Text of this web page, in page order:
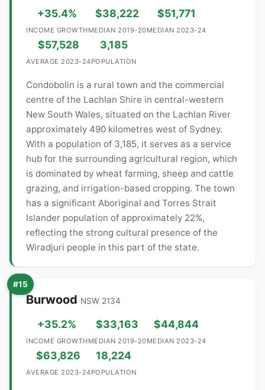
+35.4%
INCOME GROWTH
$38,222
MEDIAN 2019-20
$51,771
MEDIAN 2023-24
$57,528
AVERAGE 2023-24
3,185
POPULATION
Condobolin is a rural town and the commercial
centre of the Lachlan Shire in central-western
New South Wales, situated on the Lachlan River
approximately 490 kilometres west of Sydney.
With a population of 3,185, it serves as a service
hub for the surrounding agricultural region, which
is dominated by wheat farming, sheep and cattle
grazing, and irrigation-based cropping. The town
has a significant Aboriginal and Torres Strait
Islander population of approximately 22%,
reflecting the strong cultural presence of the
Wiradjuri people in this part of the state.
#15
Burwood NSW 2134
+35.2%
INCOME GROWTH
$33,163
MEDIAN 2019-20
$44,844
MEDIAN 2023-24
$63,826
AVERAGE 2023-24
18,224
POPULATION